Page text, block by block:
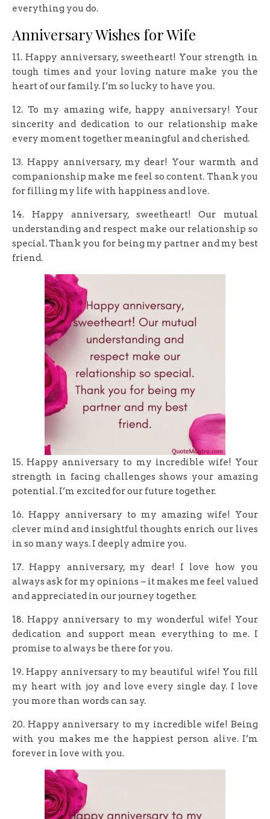
everything you do.
Anniversary Wishes for Wife
11. Happy anniversary, sweetheart! Your strength in
tough times and your loving nature make you the
heart of our family. I’m so lucky to have you.
12. To my amazing wife, happy anniversary! Your
sincerity and dedication to our relationship make
every moment together meaningful and cherished.
13. Happy anniversary, my dear! Your warmth and
companionship make me feel so content. Thank you
for filling my life with happiness and love.
14. Happy anniversary, sweetheart! Our mutual
understanding and respect make our relationship so
special. Thank you for being my partner and my best
friend.
15. Happy anniversary to my incredible wife! Your
strength in facing challenges shows your amazing
potential. I’m excited for our future together.
16. Happy anniversary to my amazing wife! Your
clever mind and insightful thoughts enrich our lives
in so many ways. I deeply admire you.
17. Happy anniversary, my dear! I love how you
always ask for my opinions – it makes me feel valued
and appreciated in our journey together.
18. Happy anniversary to my wonderful wife! Your
dedication and support mean everything to me. I
promise to always be there for you.
19. Happy anniversary to my beautiful wife! You fill
my heart with joy and love every single day. I love
you more than words can say.
20. Happy anniversary to my incredible wife! Being
with you makes me the happiest person alive. I’m
forever in love with you.